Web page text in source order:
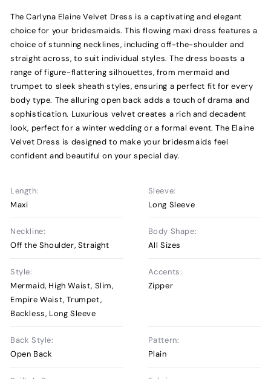
The Carlyna Elaine Velvet Dress is a captivating and elegant
choice for your bridesmaids. This flowing maxi dress features a
choice of stunning necklines, including off-the-shoulder and
straight across, to suit individual styles. The dress boasts a
range of figure-flattering silhouettes, from mermaid and
trumpet to sleek sheath styles, ensuring a perfect fit for every
body type. The alluring open back adds a touch of drama and
sophistication. Luxurious velvet creates a rich and decadent
look, perfect for a winter wedding or a formal event. The Elaine
Velvet Dress is designed to make your bridesmaids feel
confident and beautiful on your special day.
Length:
Maxi
Sleeve:
Long Sleeve
Neckline:
Off the Shoulder, Straight
Body Shape:
All Sizes
Style:
Mermaid, High Waist, Slim,
Empire Waist, Trumpet,
Backless, Long Sleeve
Accents:
Zipper
Back Style:
Open Back
Pattern:
Plain